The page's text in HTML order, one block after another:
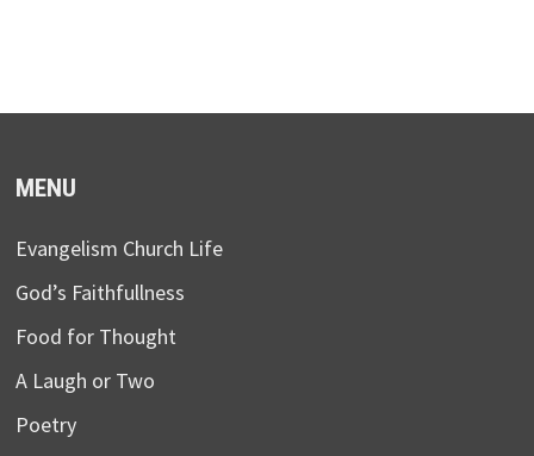
MENU
Evangelism Church Life
God’s Faithfullness
Food for Thought
A Laugh or Two
Poetry